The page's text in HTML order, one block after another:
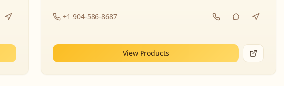
+1 904-586-8687
View Products